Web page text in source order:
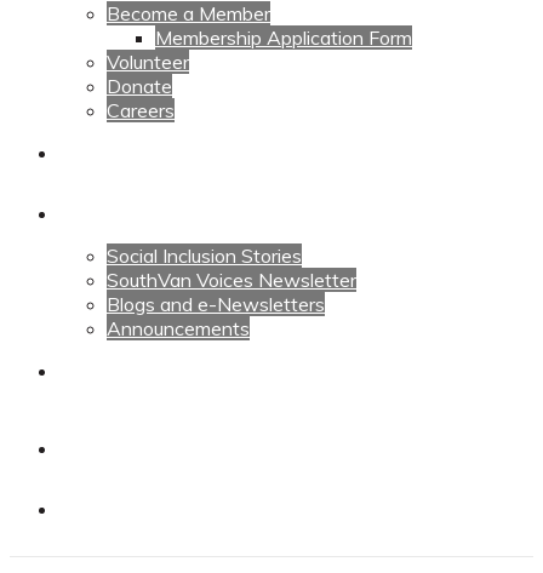
Become a Member
Membership Application Form
Volunteer
Donate
Careers
Social Inclusion Stories
SouthVan Voices Newsletter
Blogs and e-Newsletters
Announcements